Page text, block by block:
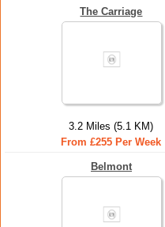
The Carriage
3.2 Miles (5.1 KM)
From £255 Per Week
Belmont